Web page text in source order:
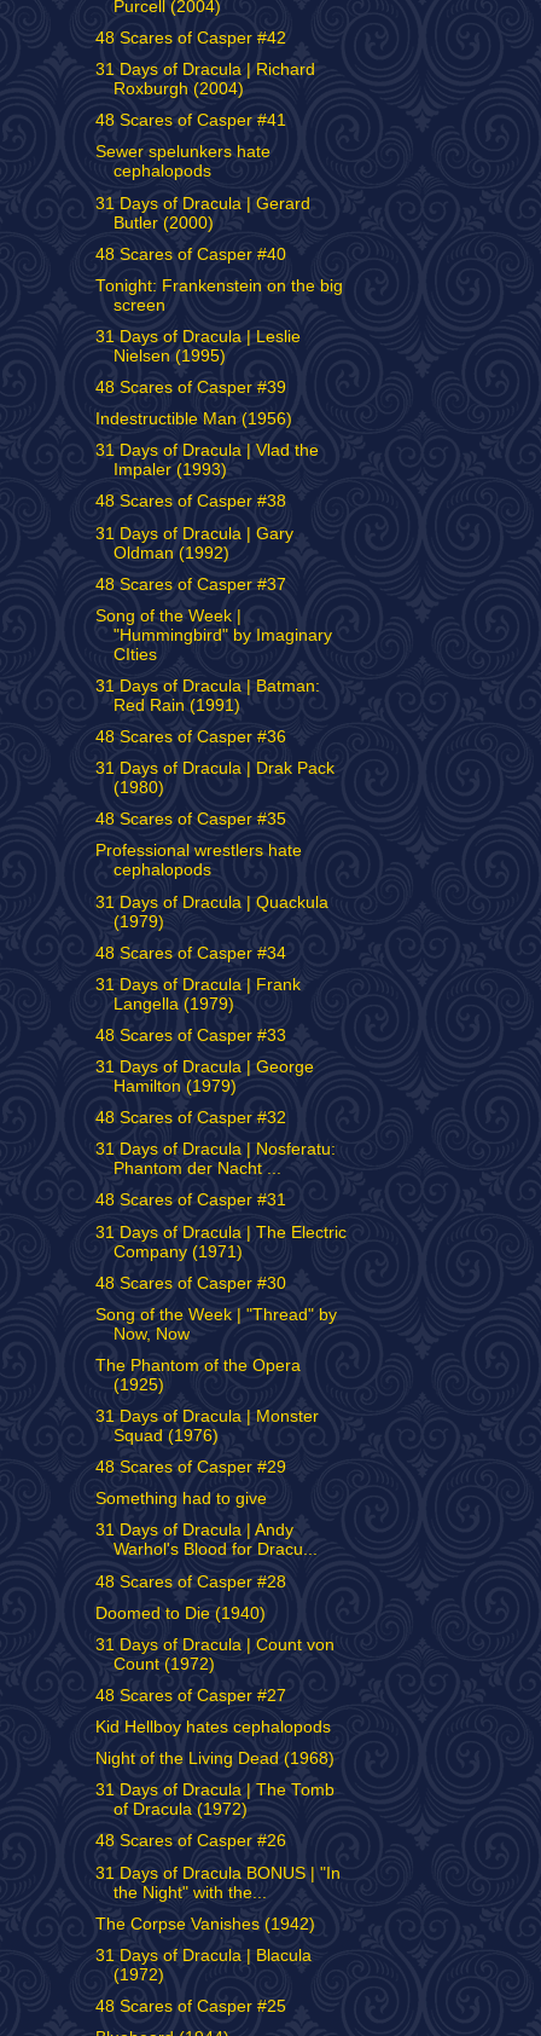
Purcell (2004)
48 Scares of Casper #42
31 Days of Dracula | Richard
Roxburgh (2004)
48 Scares of Casper #41
Sewer spelunkers hate
cephalopods
31 Days of Dracula | Gerard
Butler (2000)
48 Scares of Casper #40
Tonight: Frankenstein on the big
screen
31 Days of Dracula | Leslie
Nielsen (1995)
48 Scares of Casper #39
Indestructible Man (1956)
31 Days of Dracula | Vlad the
Impaler (1993)
48 Scares of Casper #38
31 Days of Dracula | Gary
Oldman (1992)
48 Scares of Casper #37
Song of the Week |
"Hummingbird" by Imaginary
CIties
31 Days of Dracula | Batman:
Red Rain (1991)
48 Scares of Casper #36
31 Days of Dracula | Drak Pack
(1980)
48 Scares of Casper #35
Professional wrestlers hate
cephalopods
31 Days of Dracula | Quackula
(1979)
48 Scares of Casper #34
31 Days of Dracula | Frank
Langella (1979)
48 Scares of Casper #33
31 Days of Dracula | George
Hamilton (1979)
48 Scares of Casper #32
31 Days of Dracula | Nosferatu:
Phantom der Nacht ...
48 Scares of Casper #31
31 Days of Dracula | The Electric
Company (1971)
48 Scares of Casper #30
Song of the Week | "Thread" by
Now, Now
The Phantom of the Opera
(1925)
31 Days of Dracula | Monster
Squad (1976)
48 Scares of Casper #29
Something had to give
31 Days of Dracula | Andy
Warhol's Blood for Dracu...
48 Scares of Casper #28
Doomed to Die (1940)
31 Days of Dracula | Count von
Count (1972)
48 Scares of Casper #27
Kid Hellboy hates cephalopods
Night of the Living Dead (1968)
31 Days of Dracula | The Tomb
of Dracula (1972)
48 Scares of Casper #26
31 Days of Dracula BONUS | "In
the Night" with the...
The Corpse Vanishes (1942)
31 Days of Dracula | Blacula
(1972)
48 Scares of Casper #25